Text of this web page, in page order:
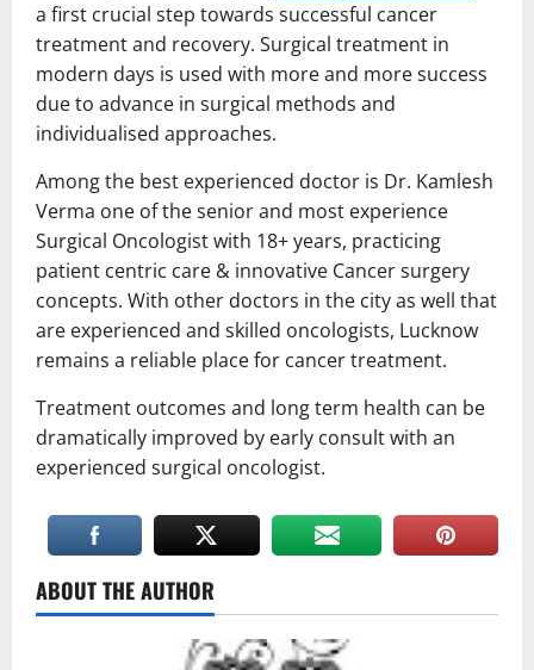
a first crucial step towards successful cancer
treatment and recovery. Surgical treatment in
modern days is used with more and more success
due to advance in surgical methods and
individualised approaches.
Among the best experienced doctor is Dr. Kamlesh
Verma one of the senior and most experience
Surgical Oncologist with 18+ years, practicing
patient centric care & innovative Cancer surgery
concepts. With other doctors in the city as well that
are experienced and skilled oncologists, Lucknow
remains a reliable place for cancer treatment.
Treatment outcomes and long term health can be
dramatically improved by early consult with an
experienced surgical oncologist.
ABOUT THE AUTHOR